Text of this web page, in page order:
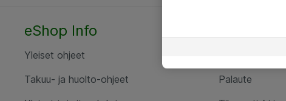
eShop Info
Yleiset ohjeet
Takuu- ja huolto-ohjeet
Palaute